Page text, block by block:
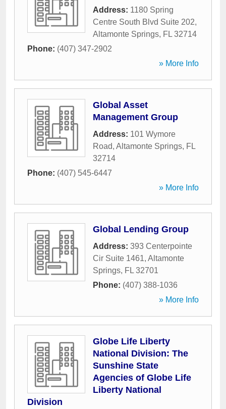
Address: 1180 Spring
Centre South Blvd Suite 202,
Altamonte Springs, FL 32714
Phone: (407) 347-2902
» More Info
Global Asset
Management Group
Address: 101 Wymore
Road, Altamonte Springs, FL
32714
Phone: (407) 545-6447
» More Info
Global Lending Group
Address: 393 Centerpointe
Cir Suite 1461, Altamonte
Springs, FL 32701
Phone: (407) 388-1036
» More Info
Globe Life Liberty
National Division: The
Sunshine State
Agencies of Globe Life
Liberty National
Division